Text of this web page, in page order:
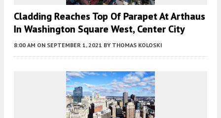
Cladding Reaches Top Of Parapet At Arthaus
In Washington Square West, Center City
8:00 AM ON SEPTEMBER 1, 2021 BY THOMAS KOLOSKI